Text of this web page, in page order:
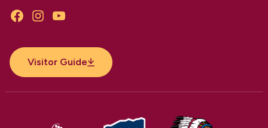
FacebookInstagramYouTube
Visitor Guide